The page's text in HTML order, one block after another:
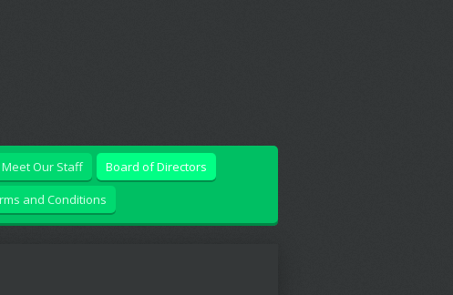
Meet Our Staff
Board of Directors
and Conditions